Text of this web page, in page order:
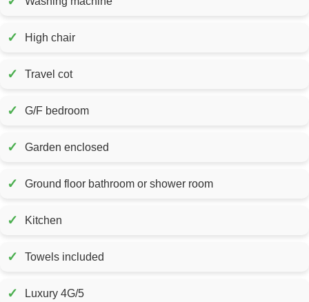
✓ High chair
✓ Travel cot
✓ G/F bedroom
✓ Garden enclosed
✓ Ground floor bathroom or shower room
✓ Kitchen
✓ Towels included
✓ Luxury 4G/5